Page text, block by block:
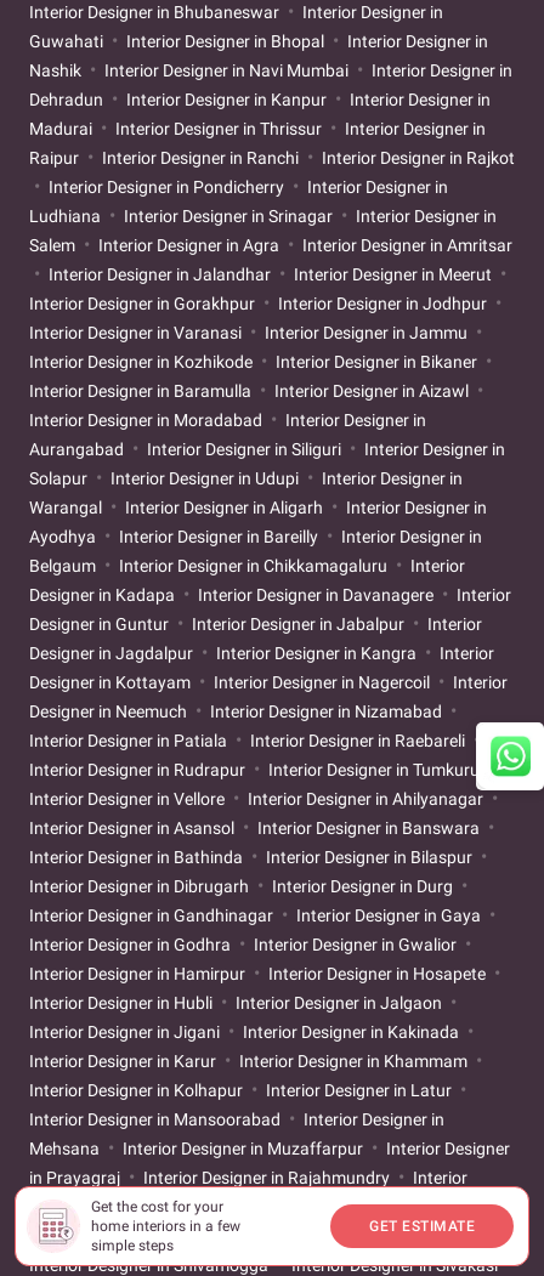
Get the cost for your
home interiors in a few
simple steps
GET ESTIMATE
Interior Designer in Bhubaneswar
Interior Designer in
Guwahati
Interior Designer in Bhopal
Interior Designer in
Nashik
Interior Designer in Navi Mumbai
Interior Designer in
Dehradun
Interior Designer in Kanpur
Interior Designer in
Madurai
Interior Designer in Thrissur
Interior Designer in
Raipur
Interior Designer in Ranchi
Interior Designer in Rajkot
Interior Designer in Pondicherry
Interior Designer in
Ludhiana
Interior Designer in Srinagar
Interior Designer in
Salem
Interior Designer in Agra
Interior Designer in Amritsar
Interior Designer in Jalandhar
Interior Designer in Meerut
Interior Designer in Gorakhpur
Interior Designer in Jodhpur
Interior Designer in Varanasi
Interior Designer in Jammu
Interior Designer in Kozhikode
Interior Designer in Bikaner
Interior Designer in Baramulla
Interior Designer in Aizawl
Interior Designer in Moradabad
Interior Designer in
Aurangabad
Interior Designer in Siliguri
Interior Designer in
Solapur
Interior Designer in Udupi
Interior Designer in
Warangal
Interior Designer in Aligarh
Interior Designer in
Ayodhya
Interior Designer in Bareilly
Interior Designer in
Belgaum
Interior Designer in Chikkamagaluru
Interior
Designer in Kadapa
Interior Designer in Davanagere
Interior
Designer in Guntur
Interior Designer in Jabalpur
Interior
Designer in Jagdalpur
Interior Designer in Kangra
Interior
Designer in Kottayam
Interior Designer in Nagercoil
Interior
Designer in Neemuch
Interior Designer in Nizamabad
Interior Designer in Patiala
Interior Designer in Raebareli
Interior Designer in Rudrapur
Interior Designer in Tumkuru
Interior Designer in Vellore
Interior Designer in Ahilyanagar
Interior Designer in Asansol
Interior Designer in Banswara
Interior Designer in Bathinda
Interior Designer in Bilaspur
Interior Designer in Dibrugarh
Interior Designer in Durg
Interior Designer in Gandhinagar
Interior Designer in Gaya
Interior Designer in Godhra
Interior Designer in Gwalior
Interior Designer in Hamirpur
Interior Designer in Hosapete
Interior Designer in Hubli
Interior Designer in Jalgaon
Interior Designer in Jigani
Interior Designer in Kakinada
Interior Designer in Karur
Interior Designer in Khammam
Interior Designer in Kolhapur
Interior Designer in Latur
Interior Designer in Mansoorabad
Interior Designer in
Mehsana
Interior Designer in Muzaffarpur
Interior Designer
in Prayagraj
Interior Designer in Rajahmundry
Interior
Designer in Sangareddy
Interior Designer in Sangli
Interior
Designer in Satara
Interior Designer in Secunderabad
Interior Designer in Shivamogga
Interior Designer in Sivakasi